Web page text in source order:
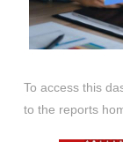
To access this
to the reports